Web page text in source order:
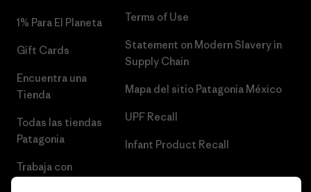
1% Para El Planeta
Gift Cards
Encuentra una
Tienda
Todas las tiendas
Patagonia
Trabaja con
Terms of Use
Statement on Modern Slavery in
Supply Chain
Mapa del sitio Patagonia México
UPF Recall
Infant Product Recall